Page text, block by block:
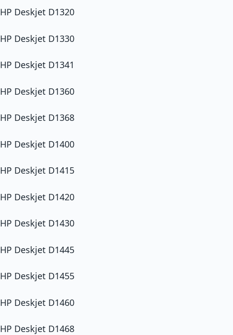
HP Deskjet D1320
HP Deskjet D1330
HP Deskjet D1341
HP Deskjet D1360
HP Deskjet D1368
HP Deskjet D1400
HP Deskjet D1415
HP Deskjet D1420
HP Deskjet D1430
HP Deskjet D1445
HP Deskjet D1455
HP Deskjet D1460
HP Deskjet D1468